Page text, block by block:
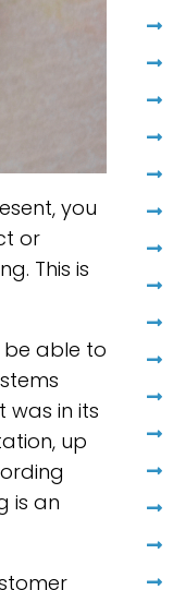
you
or
This is
be able to
was in its
up
is an